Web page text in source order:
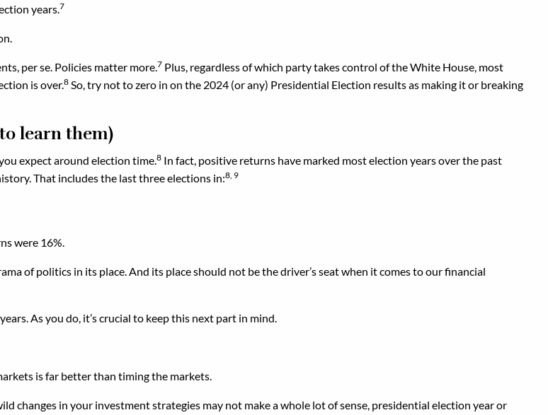
years.7
per se. Policies matter more.7 Plus, regardless of which party takes control of the White House, most
is over.8 So, try not to zero in on the 2024 (or any) Presidential Election results as making it or breaking
learn them)
expect around election time.8 In fact, positive returns have marked most election years over the past
That includes the last three elections in:8, 9
were 16%.
of politics in its place. And its place should not be the driver’s seat when it comes to our financial
As you do, it’s crucial to keep this next part in mind.
is far better than timing the markets.
changes in your investment strategies may not make a whole lot of sense, presidential election year or